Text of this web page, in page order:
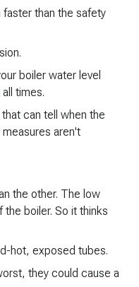
than the safety
boiler water level
times.
can tell when the
aren't
the other. The low
boiler. So it thinks
hot, exposed tubes.
they could cause a